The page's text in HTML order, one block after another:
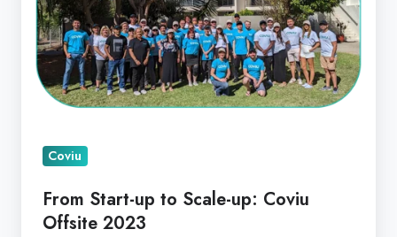
Scale-
up:
Coviu
Offsite
Coviu
From Start-up to Scale-up: Coviu
Offsite 2023